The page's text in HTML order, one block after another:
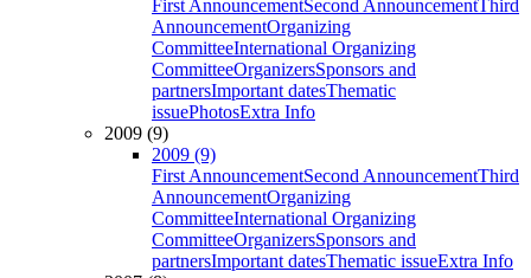
First AnnouncementSecond AnnouncementThird
AnnouncementOrganizing
CommitteeInternational Organizing
CommitteeOrganizersSponsors and
partnersImportant datesThematic
issuePhotosExtra Info
2009 (9)
2009 (9)
First AnnouncementSecond AnnouncementThird
AnnouncementOrganizing
CommitteeInternational Organizing
CommitteeOrganizersSponsors and
partnersImportant datesThematic issueExtra Info